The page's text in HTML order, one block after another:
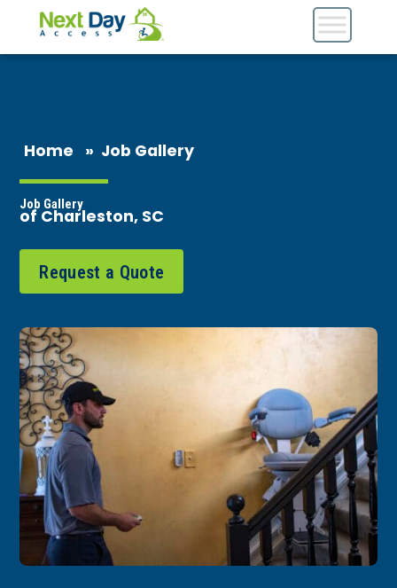
Home » Job Gallery
Job Gallery
of Charleston, SC
Request a Quote